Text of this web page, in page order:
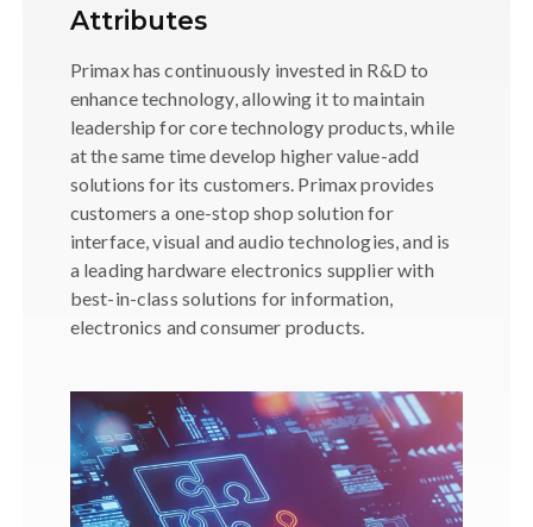
Attributes
Primax has continuously invested in R&D to
enhance technology, allowing it to maintain
leadership for core technology products, while
at the same time develop higher value-add
solutions for its customers. Primax provides
customers a one-stop shop solution for
interface, visual and audio technologies, and is
a leading hardware electronics supplier with
best-in-class solutions for information,
electronics and consumer products.